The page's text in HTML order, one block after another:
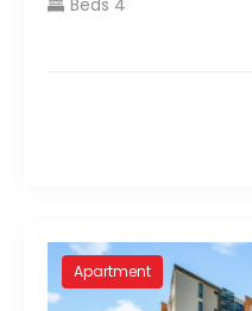
Beds 4
Apartment